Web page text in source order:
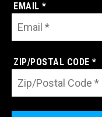
EMAIL *
ZIP/POSTAL CODE *